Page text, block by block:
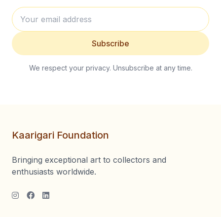
Subscribe
We respect your privacy. Unsubscribe at any time.
Kaarigari Foundation
Bringing exceptional art to collectors and
enthusiasts worldwide.